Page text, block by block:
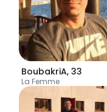
BoubakriA, 33
La Femme